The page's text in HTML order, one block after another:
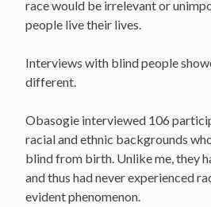
race would be irrelevant or
people live their lives.
Interviews with blind people
different.
Obasogie interviewed 106
racial and ethnic backgrounds
blind from birth. Unlike me, they
and thus had never experienced
evident phenomenon.